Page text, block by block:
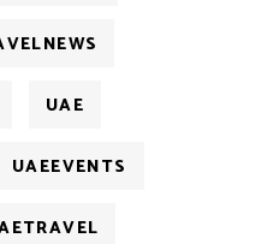
UAE
UAEEVENTS